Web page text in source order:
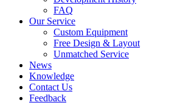
FAQ
Our Service
Custom Equipment
Free Design & Layout
Unmatched Service
News
Knowledge
Contact Us
Feedback